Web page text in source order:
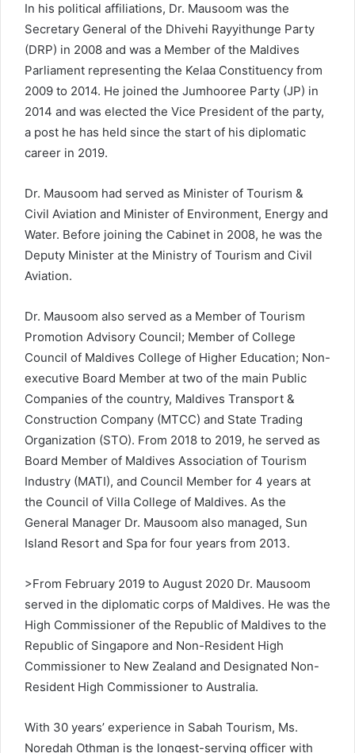
In his political affiliations, Dr. Mausoom was the
Secretary General of the Dhivehi Rayyithunge Party
(DRP) in 2008 and was a Member of the Maldives
Parliament representing the Kelaa Constituency from
2009 to 2014. He joined the Jumhooree Party (JP) in
2014 and was elected the Vice President of the party,
a post he has held since the start of his diplomatic
career in 2019.
Dr. Mausoom had served as Minister of Tourism &
Civil Aviation and Minister of Environment, Energy and
Water. Before joining the Cabinet in 2008, he was the
Deputy Minister at the Ministry of Tourism and Civil
Aviation.
Dr. Mausoom also served as a Member of Tourism
Promotion Advisory Council; Member of College
Council of Maldives College of Higher Education; Non-
executive Board Member at two of the main Public
Companies of the country, Maldives Transport &
Construction Company (MTCC) and State Trading
Organization (STO). From 2018 to 2019, he served as
Board Member of Maldives Association of Tourism
Industry (MATI), and Council Member for 4 years at
the Council of Villa College of Maldives. As the
General Manager Dr. Mausoom also managed, Sun
Island Resort and Spa for four years from 2013.
>From February 2019 to August 2020 Dr. Mausoom
served in the diplomatic corps of Maldives. He was the
High Commissioner of the Republic of Maldives to the
Republic of Singapore and Non-Resident High
Commissioner to New Zealand and Designated Non-
Resident High Commissioner to Australia.
With 30 years’ experience in Sabah Tourism, Ms.
Noredah Othman is the longest-serving officer with